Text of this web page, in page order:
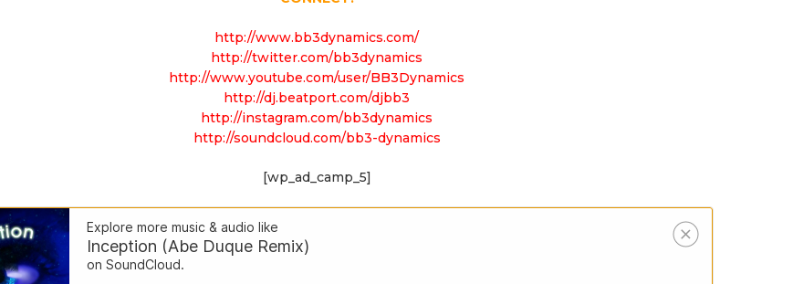
http://www.bb3dynamics.com/
http://twitter.com/bb3dynamics
http://www.youtube.com/user/BB3Dynamics
http://dj.beatport.com/djbb3
http://instagram.com/bb3dynamics
http://soundcloud.com/bb3-dynamics
[wp_ad_camp_5]